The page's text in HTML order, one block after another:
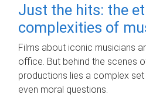
Just the hits: the
complexities of
Films about iconic musicians
office. But behind the scenes
productions lies a complex
even moral questions.